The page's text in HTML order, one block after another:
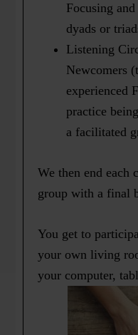
Focusing
dyads or
Listening
Newcomers
experienced
practice
a facilitated
We then end each
group with a final
You get to
your own living
your computer,